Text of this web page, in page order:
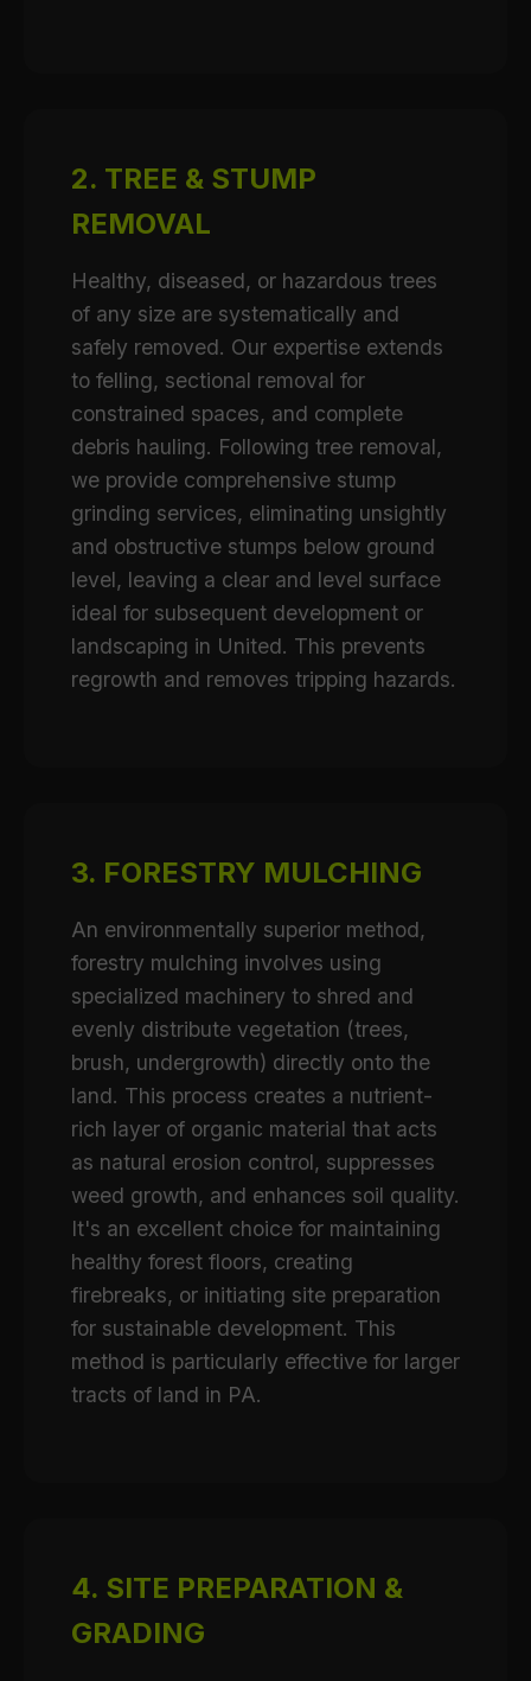
2. TREE & STUMP
REMOVAL
Healthy, diseased, or hazardous trees
of any size are systematically and
safely removed. Our expertise extends
to felling, sectional removal for
constrained spaces, and complete
debris hauling. Following tree removal,
we provide comprehensive stump
grinding services, eliminating unsightly
and obstructive stumps below ground
level, leaving a clear and level surface
ideal for subsequent development or
landscaping in United. This prevents
regrowth and removes tripping hazards.
3. FORESTRY MULCHING
An environmentally superior method,
forestry mulching involves using
specialized machinery to shred and
evenly distribute vegetation (trees,
brush, undergrowth) directly onto the
land. This process creates a nutrient-
rich layer of organic material that acts
as natural erosion control, suppresses
weed growth, and enhances soil quality.
It's an excellent choice for maintaining
healthy forest floors, creating
firebreaks, or initiating site preparation
for sustainable development. This
method is particularly effective for larger
tracts of land in PA.
4. SITE PREPARATION &
GRADING